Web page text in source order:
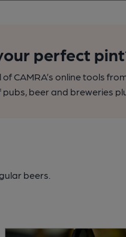
perfect
CAMRA’s online tools
beer and breweries
beers.